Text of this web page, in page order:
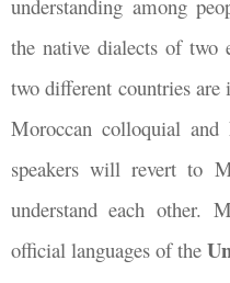
understanding among
the native dialects of two
two different countries are
Moroccan colloquial
speakers will revert to
understand each
official languages of the